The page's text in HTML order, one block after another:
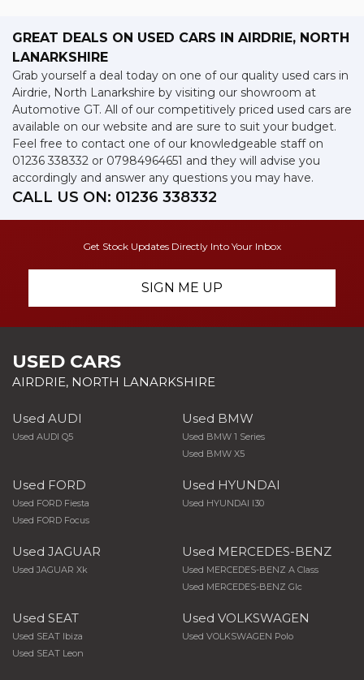
GREAT DEALS ON USED CARS IN AIRDRIE, NORTH
LANARKSHIRE
Grab yourself a deal today on one of our quality used cars in
Airdrie, North Lanarkshire by visiting our showroom at
Automotive GT. All of our competitively priced used cars are
available on our website and are sure to suit your budget.
Feel free to contact one of our knowledgeable staff on
01236 338332 or 07984964651 and they will advise you
accordingly and answer any questions you may have.
CALL US ON: 01236 338332
Get Stock Updates Directly Into Your Inbox
SIGN ME UP
USED CARS
AIRDRIE, NORTH LANARKSHIRE
Used AUDI
Used AUDI Q5
Used BMW
Used BMW 1 Series
Used BMW X5
Used FORD
Used FORD Fiesta
Used FORD Focus
Used HYUNDAI
Used HYUNDAI I30
Used JAGUAR
Used JAGUAR Xk
Used MERCEDES-BENZ
Used MERCEDES-BENZ A Class
Used MERCEDES-BENZ Glc
Used SEAT
Used SEAT Ibiza
Used SEAT Leon
Used VOLKSWAGEN
Used VOLKSWAGEN Polo